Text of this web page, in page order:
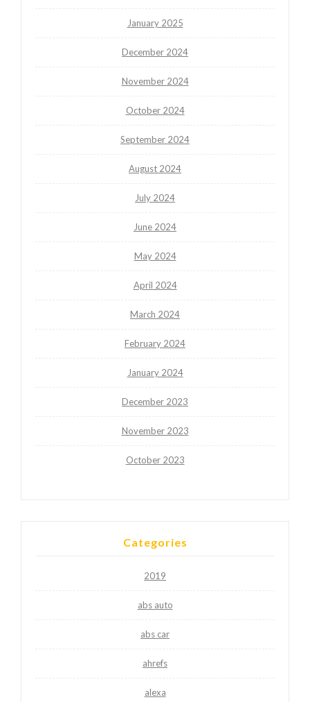
January 2025
December 2024
November 2024
October 2024
September 2024
August 2024
July 2024
June 2024
May 2024
April 2024
March 2024
February 2024
January 2024
December 2023
November 2023
October 2023
Categories
2019
abs auto
abs car
ahrefs
alexa